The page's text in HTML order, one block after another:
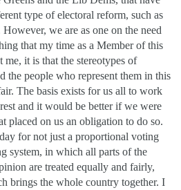
type of electoral reform, such as
However, we are as one on the need
that my time as a Member of this
me, it is that the stereotypes of
the people who represent them in this
The basis exists for us all to work
and it would be better if we were
placed on us an obligation to do so.
for not just a proportional voting
system, in which all parts of the
are treated equally and fairly,
brings the whole country together. I